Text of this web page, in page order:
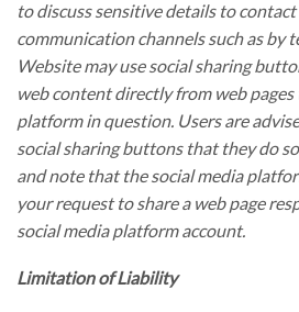
to discuss sensitive details to
communication channels such as by
Website may use social sharing
web content directly from web pages
platform in question. Users are
social sharing buttons that they do
and note that the social media
your request to share a web page
social media platform account.
Limitation of Liability